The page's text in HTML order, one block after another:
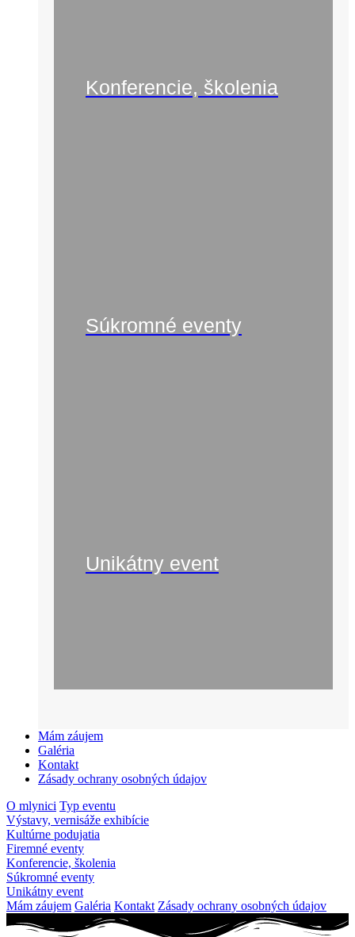
Konferencie, školenia
Súkromné eventy
Unikátny event
Mám záujem
Galéria
Kontakt
Zásady ochrany osobných údajov
O mlynici Typ eventu
Výstavy, vernisáže exhibície
Kultúrne podujatia
Firemné eventy
Konferencie, školenia
Súkromné eventy
Unikátny event
Mám záujem Galéria Kontakt Zásady ochrany osobných údajov